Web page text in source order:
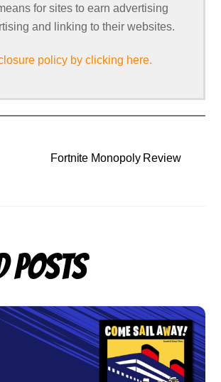
for sites to earn advertising
and linking to their websites.
policy by clicking here.
Fortnite Monopoly Review
Posts